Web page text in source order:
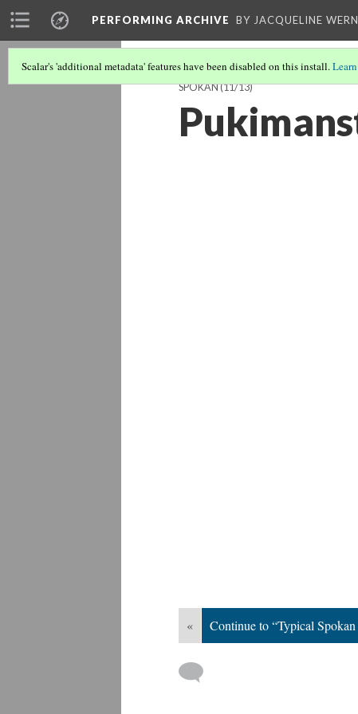
PERFORMING ARCHIVE BY JACQUELINE
Scalar's 'additional metadata' features have been disabled on this install.
SPOKAN(11/13)
« Continue to “Typical